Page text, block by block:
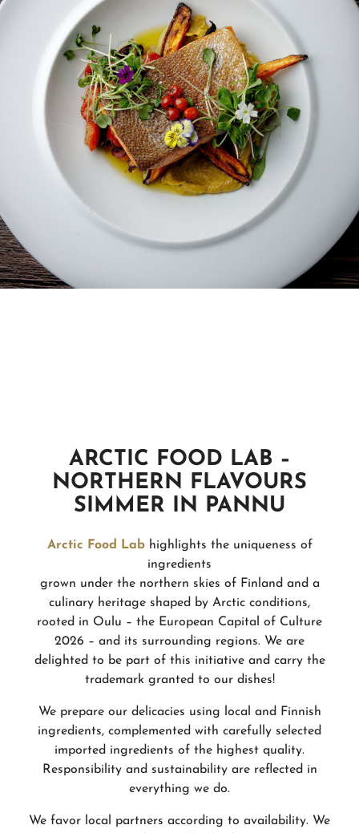
ARCTIC FOOD LAB –
NORTHERN FLAVOURS
SIMMER IN PANNU
Arctic Food Labhighlights the uniqueness of
ingredients
grown under the northern skies of Finland and a
culinary heritage shaped by Arctic conditions,
rooted in Oulu – the European Capital of Culture
2026 – and its surrounding regions. We are
delighted to be part of this initiative and carry the
trademark granted to our dishes!
We prepare our delicacies using local and Finnish
ingredients, complemented with carefully selected
imported ingredients of the highest quality.
Responsibility and sustainability are reflected in
everything we do.
We favor local partners according to availability. We